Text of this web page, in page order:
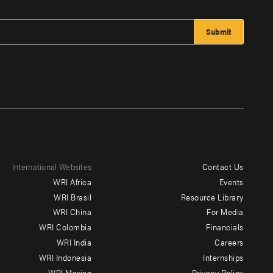
International Websites
WRI Africa
WRI Brasil
WRI China
WRI Colombia
WRI India
WRI Indonesia
Contact Us
Events
Resource Library
For Media
Financials
Careers
Internships